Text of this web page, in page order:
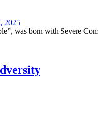
2025
was born with Severe